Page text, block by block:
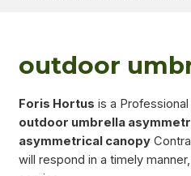
outdoor
Foris Hortus is a
outdoor umbrella
asymmetrical canopy
will respond in a timely